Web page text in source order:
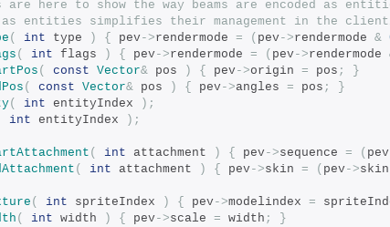
here to show the way beams are encoded as
as entities simplifies their management in the
( int type ) { pev->rendermode = ( pev->rendermode &
( int flags ) { pev->rendermode = ( pev->rendermode
( const Vector& pos ) { pev->origin = pos ;
}
( const Vector& pos ) { pev->angles = pos ;
}
( int entityIndex
);
int entityIndex );
( int attachment ) { pev->sequence = ( pev
( int attachment ) { pev->skin = ( pev->skin
( int spriteIndex ) { pev->modelindex =
( int width ) { pev->scale = width ;
}